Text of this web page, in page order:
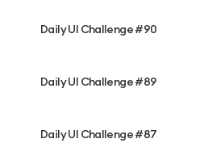
Daily UI Challenge #90
Daily UI Challenge #89
Daily UI Challenge #87